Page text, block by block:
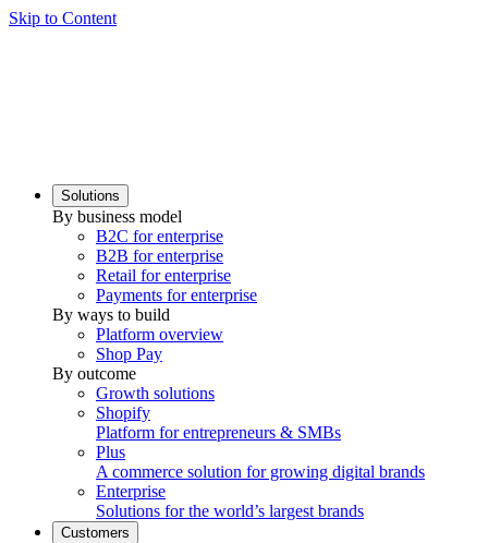
Skip to Content
Solutions
By business model
B2C for enterprise
B2B for enterprise
Retail for enterprise
Payments for enterprise
By ways to build
Platform overview
Shop Pay
By outcome
Growth solutions
Shopify
Platform for entrepreneurs & SMBs
Plus
A commerce solution for growing digital brands
Enterprise
Solutions for the world’s largest brands
Customers